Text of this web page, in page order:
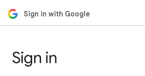
Sign in with Google
Sign in